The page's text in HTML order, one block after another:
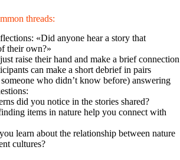
threads:
«Did anyone hear a story that
their own?»
raise their hand and make a brief connection
can make a short debrief in pairs
who didn’t know before) answering
did you notice in the stories shared?
items in nature help you connect with
learn about the relationship between nature
cultures?